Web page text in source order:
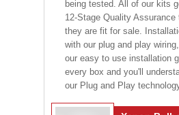
being tested. All of our kits
12-Stage Quality
they are fit for sale.
with our plug and play
our easy to use installation
every box and you'll
our Plug and Play